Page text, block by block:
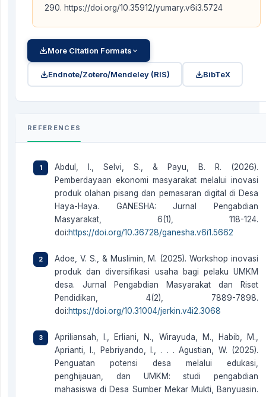
290. https://doi.org/10.35912/yumary.v6i3.5724
More Citation Formats
Endnote/Zotero/Mendeley (RIS) BibTeX
REFERENCES
Abdul, I., Selvi, S., & Payu, B. R. (2026).
Pemberdayaan ekonomi masyarakat melalui inovasi
produk olahan pisang dan pemasaran digital di Desa
Haya-Haya. GANESHA: Jurnal Pengabdian
Masyarakat, 6(1), 118-124.
doi:https://doi.org/10.36728/ganesha.v6i1.5662
Adoe, V. S., & Muslimin, M. (2025). Workshop inovasi
produk dan diversifikasi usaha bagi pelaku UMKM
desa. Jurnal Pengabdian Masyarakat dan Riset
Pendidikan, 4(2), 7889-7898.
doi:https://doi.org/10.31004/jerkin.v4i2.3068
Apriliansah, I., Erliani, N., Wirayuda, M., Habib, M.,
Aprianti, I., Pebriyando, I., . . . Agustian, W. (2025).
Penguatan potensi desa melalui edukasi,
penghijauan, dan UMKM: studi pengabdian
mahasiswa di Desa Sumber Mekar Mukti, Banyuasin.